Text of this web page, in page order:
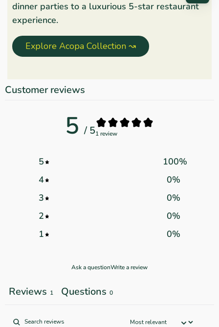
dinner parties to a luxurious 5-star restaurant
experience.
Explore Acopa Collection ↝
Customer reviews
5 / 51 review
5 100%
4
0%
3
0%
2
0%
1
0%
Ask a questionWrite a review
Reviews 1 Questions 0